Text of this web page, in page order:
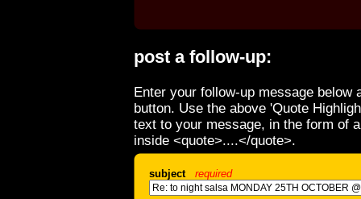
post a follow-up:
Enter your follow-up message below
button. Use the above 'Quote
text to your message, in the form of
inside <quote>....</quote>.
subject required